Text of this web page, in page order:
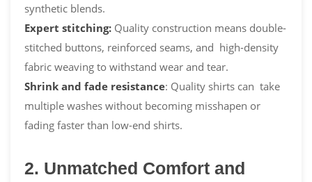
synthetic blends.
Expert stitching: Quality construction means double-
stitched buttons, reinforced seams, and high-density
fabric weaving to withstand wear and tear.
Shrink and fade resistance: Quality shirts can take
multiple washes without becoming misshapen or
fading faster than low-end shirts.
2. Unmatched Comfort and